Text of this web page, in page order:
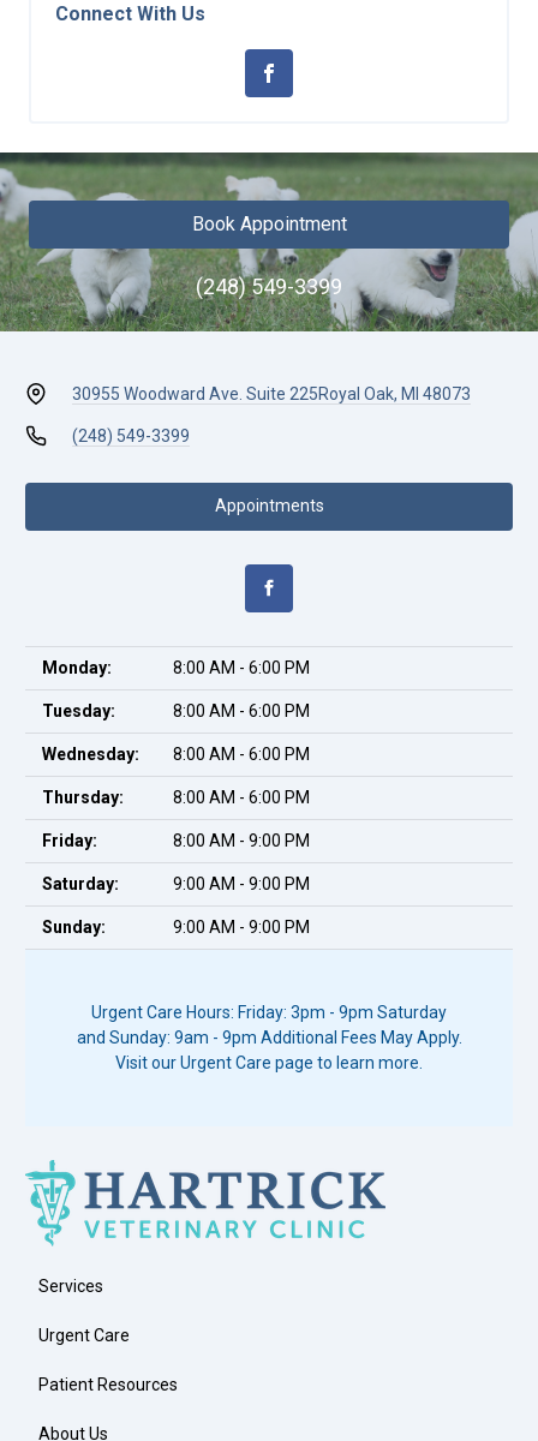
Connect With Us
Book Appointment
(248) 549-3399
30955 Woodward Ave. Suite 225Royal Oak, MI 48073
(248) 549-3399
Appointments
Monday: 8:00 AM - 6:00 PM
Tuesday: 8:00 AM - 6:00 PM
Wednesday: 8:00 AM - 6:00 PM
Thursday: 8:00 AM - 6:00 PM
Friday: 8:00 AM - 9:00 PM
Saturday: 9:00 AM - 9:00 PM
Sunday: 9:00 AM - 9:00 PM
Urgent Care Hours: Friday: 3pm - 9pm Saturday
and Sunday: 9am - 9pm Additional Fees May Apply.
Visit our Urgent Care page to learn more.
Services
Urgent Care
Patient Resources
About Us